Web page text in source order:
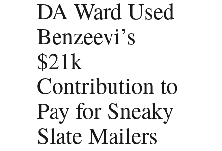
DA Ward Used
Benzeevi’s
$21k
Contribution to
Pay for Sneaky
Slate Mailers